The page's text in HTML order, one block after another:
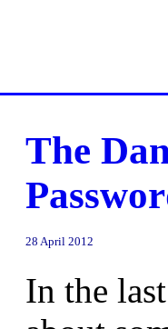
The
28 April 2012
In the